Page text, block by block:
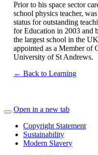
Prior to his space sector
school physics teacher,
status for outstanding
for Education in 2003 and
the largest school in the
appointed as a Member of
University of St Andrews.
← Back to Learning
Open in a new tab
Copyright Statement
Sustainability
Modern Slavery